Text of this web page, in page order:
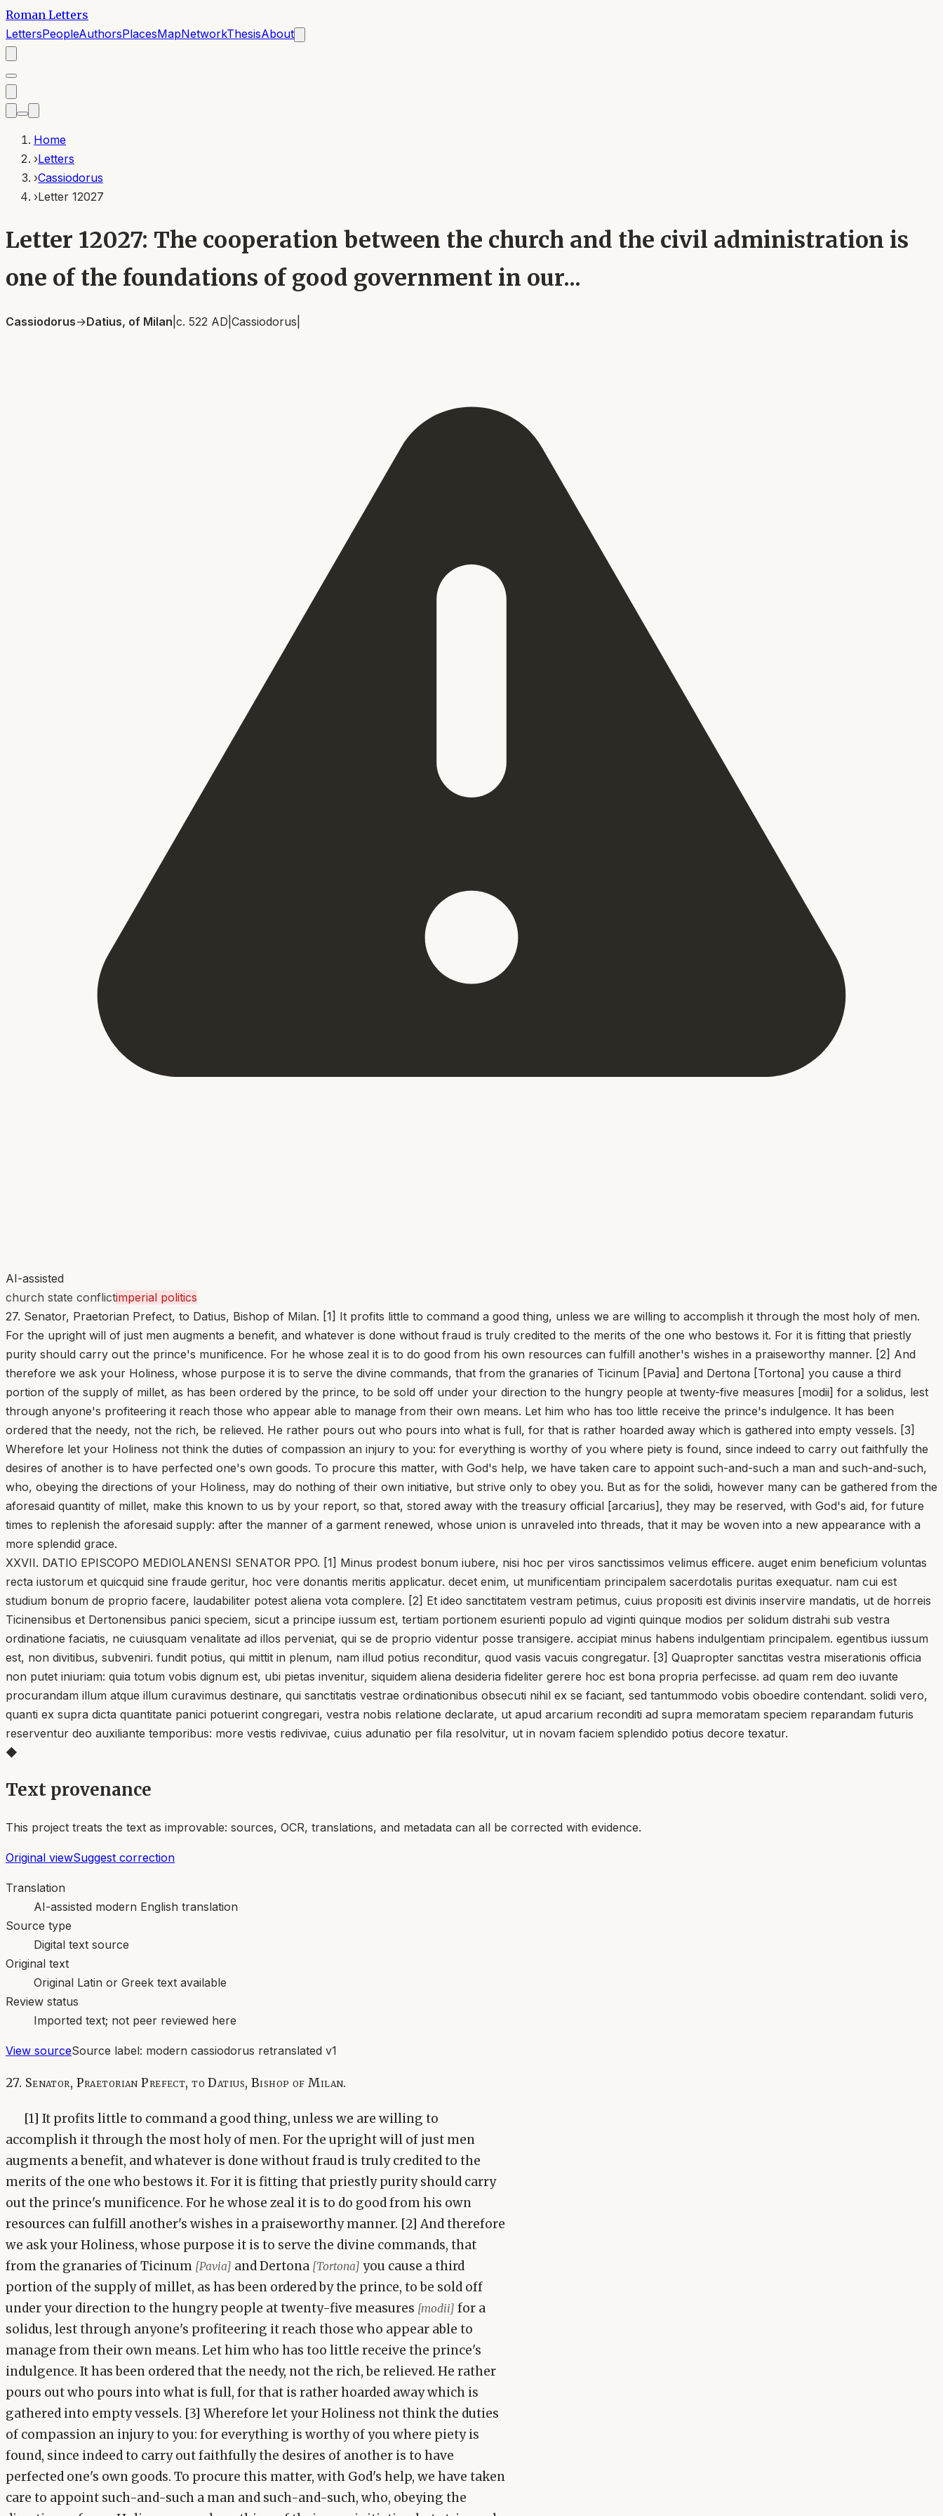
Roman Letters
LettersPeopleAuthorsPlacesMapNetworkThesisAbout
Home
›Letters
›Cassiodorus
›Letter 12027
Letter 12027: The cooperation between the church and the civil administration is
one of the foundations of good government in our...
Cassiodorus→Datius, of Milan c. 522 AD Cassiodorus
AI-assisted
church state conflictimperial politics
27. Senator, Praetorian Prefect, to Datius, Bishop of Milan. [1] It profits little to command a good thing, unless we are willing to accomplish it through the most holy of men.
For the upright will of just men augments a benefit, and whatever is done without fraud is truly credited to the merits of the one who bestows it. For it is fitting that priestly
purity should carry out the prince's munificence. For he whose zeal it is to do good from his own resources can fulfill another's wishes in a praiseworthy manner. [2] And
therefore we ask your Holiness, whose purpose it is to serve the divine commands, that from the granaries of Ticinum [Pavia] and Dertona [Tortona] you cause a third
portion of the supply of millet, as has been ordered by the prince, to be sold off under your direction to the hungry people at twenty-five measures [modii] for a solidus, lest
through anyone's profiteering it reach those who appear able to manage from their own means. Let him who has too little receive the prince's indulgence. It has been
ordered that the needy, not the rich, be relieved. He rather pours out who pours into what is full, for that is rather hoarded away which is gathered into empty vessels. [3]
Wherefore let your Holiness not think the duties of compassion an injury to you: for everything is worthy of you where piety is found, since indeed to carry out faithfully the
desires of another is to have perfected one's own goods. To procure this matter, with God's help, we have taken care to appoint such-and-such a man and such-and-such,
who, obeying the directions of your Holiness, may do nothing of their own initiative, but strive only to obey you. But as for the solidi, however many can be gathered from the
aforesaid quantity of millet, make this known to us by your report, so that, stored away with the treasury official [arcarius], they may be reserved, with God's aid, for future
times to replenish the aforesaid supply: after the manner of a garment renewed, whose union is unraveled into threads, that it may be woven into a new appearance with a
more splendid grace.
XXVII. DATIO EPISCOPO MEDIOLANENSI SENATOR PPO. [1] Minus prodest bonum iubere, nisi hoc per viros sanctissimos velimus efficere. auget enim beneficium voluntas
recta iustorum et quicquid sine fraude geritur, hoc vere donantis meritis applicatur. decet enim, ut munificentiam principalem sacerdotalis puritas exequatur. nam cui est
studium bonum de proprio facere, laudabiliter potest aliena vota complere. [2] Et ideo sanctitatem vestram petimus, cuius propositi est divinis inservire mandatis, ut de horreis
Ticinensibus et Dertonensibus panici speciem, sicut a principe iussum est, tertiam portionem esurienti populo ad viginti quinque modios per solidum distrahi sub vestra
ordinatione faciatis, ne cuiusquam venalitate ad illos perveniat, qui se de proprio videntur posse transigere. accipiat minus habens indulgentiam principalem. egentibus iussum
est, non divitibus, subveniri. fundit potius, qui mittit in plenum, nam illud potius reconditur, quod vasis vacuis congregatur. [3] Quapropter sanctitas vestra miserationis officia
non putet iniuriam: quia totum vobis dignum est, ubi pietas invenitur, siquidem aliena desideria fideliter gerere hoc est bona propria perfecisse. ad quam rem deo iuvante
procurandam illum atque illum curavimus destinare, qui sanctitatis vestrae ordinationibus obsecuti nihil ex se faciant, sed tantummodo vobis oboedire contendant. solidi vero,
quanti ex supra dicta quantitate panici potuerint congregari, vestra nobis relatione declarate, ut apud arcarium reconditi ad supra memoratam speciem reparandam futuris
reserventur deo auxiliante temporibus: more vestis redivivae, cuius adunatio per fila resolvitur, ut in novam faciem splendido potius decore texatur.
◆
Text provenance
This project treats the text as improvable: sources, OCR, translations, and metadata can all be corrected with evidence.
Original viewSuggest correction
Translation
AI-assisted modern English translation
Source type
Digital text source
Original text
Original Latin or Greek text available
Review status
Imported text; not peer reviewed here
View sourceSource label: modern cassiodorus retranslated v1
27. Senator, Praetorian Prefect, to Datius, Bishop of Milan.
[1] It profits little to command a good thing, unless we are willing to
accomplish it through the most holy of men. For the upright will of just men
augments a benefit, and whatever is done without fraud is truly credited to the
merits of the one who bestows it. For it is fitting that priestly purity should carry
out the prince's munificence. For he whose zeal it is to do good from his own
resources can fulfill another's wishes in a praiseworthy manner. [2] And therefore
we ask your Holiness, whose purpose it is to serve the divine commands, that
from the granaries of Ticinum [Pavia] and Dertona [Tortona] you cause a third
portion of the supply of millet, as has been ordered by the prince, to be sold off
under your direction to the hungry people at twenty-five measures [modii] for a
solidus, lest through anyone's profiteering it reach those who appear able to
manage from their own means. Let him who has too little receive the prince's
indulgence. It has been ordered that the needy, not the rich, be relieved. He rather
pours out who pours into what is full, for that is rather hoarded away which is
gathered into empty vessels. [3] Wherefore let your Holiness not think the duties
of compassion an injury to you: for everything is worthy of you where piety is
found, since indeed to carry out faithfully the desires of another is to have
perfected one's own goods. To procure this matter, with God's help, we have taken
care to appoint such-and-such a man and such-and-such, who, obeying the